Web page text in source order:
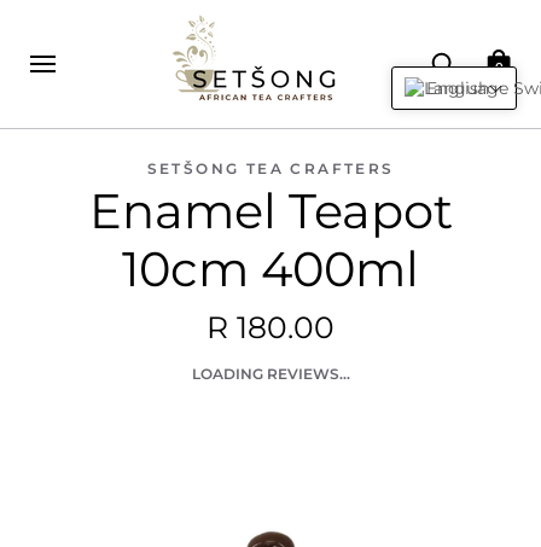
0
SETŠONG TEA CRAFTERS
Enamel Teapot
10cm 400ml
R 180.00
LOADING REVIEWS...
English